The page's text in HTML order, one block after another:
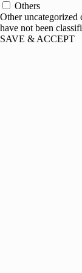
Others
Other uncategorized
have not been
SAVE & ACCEPT